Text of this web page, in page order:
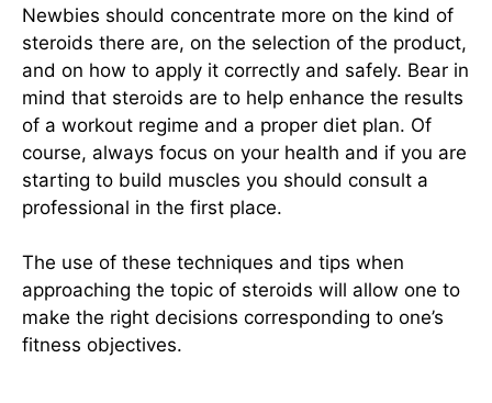
Newbies should concentrate more on the kind of
steroids there are, on the selection of the product,
and on how to apply it correctly and safely. Bear in
mind that steroids are to help enhance the results
of a workout regime and a proper diet plan. Of
course, always focus on your health and if you are
starting to build muscles you should consult a
professional in the first place.
The use of these techniques and tips when
approaching the topic of steroids will allow one to
make the right decisions corresponding to one’s
fitness objectives.